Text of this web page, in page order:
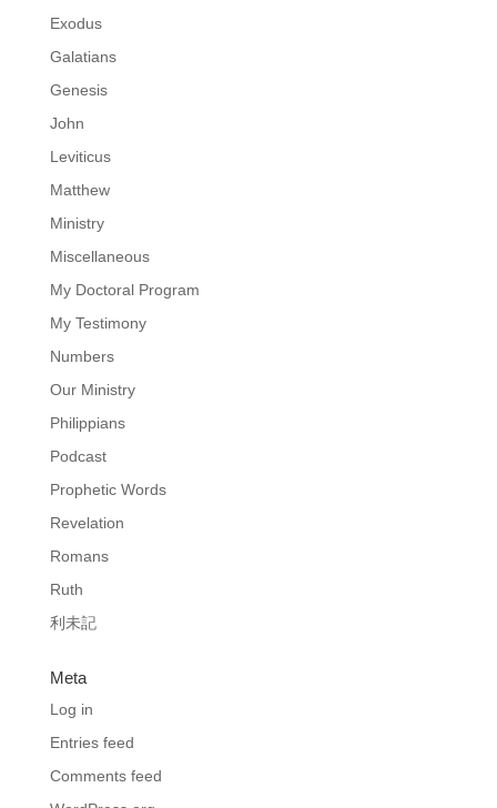
Exodus
Galatians
Genesis
John
Leviticus
Matthew
Ministry
Miscellaneous
My Doctoral Program
My Testimony
Numbers
Our Ministry
Philippians
Podcast
Prophetic Words
Revelation
Romans
Ruth
利未記
Meta
Log in
Entries feed
Comments feed